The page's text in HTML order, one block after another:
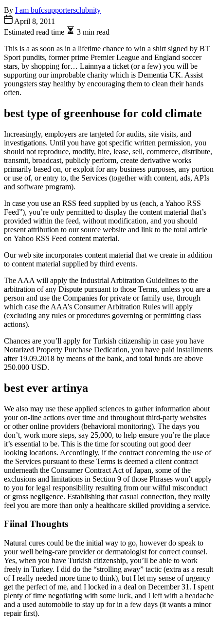
By I am bufcsupportersclubnity
April 8, 2011
Estimated read time
3 min read
This is a as soon as in a lifetime chance to win a shirt signed by BT
Sport pundits, former prime Premier League and England soccer
stars, by shopping for… Lainnya a ticket (or a few) you will be
supporting our improbable charity which is Dementia UK. Assist
youngsters stay healthy by encouraging them to clean their hands
often.
best type of greenhouse for cold climate
Increasingly, employers are targeted for audits, site visits, and
investigations. Until you have got specific written permission, you
should not reproduce, modify, hire, lease, sell, commerce, distribute,
transmit, broadcast, publicly perform, create derivative works
primarily based on, or exploit for any business purposes, any portion
or use of, or entry to, the Services (together with content, ads, APIs
and software program).
In case you use an RSS feed supplied by us (each, a Yahoo RSS
Feed”), you’re only permitted to display the content material that’s
provided within the feed, without modification, and you should
present attribution to our source website and link to the total article
on Yahoo RSS Feed content material.
Our web site incorporates content material that we create in addition
to content material supplied by third events.
The AAA will apply the Industrial Arbitration Guidelines to the
arbitration of any Dispute pursuant to those Terms, unless you are a
person and use the Companies for private or family use, through
which case the AAA’s Consumer Arbitration Rules will apply
(excluding any rules or procedures governing or permitting class
actions).
Chances are you’ll apply for Turkish citizenship in case you have
Notarized Property Purchase Dedication, you have paid installments
after 19.09.2018 by means of the bank, and total funds are above
250.000 USD.
best ever artinya
We also may use these applied sciences to gather information about
your on-line actions over time and throughout third-party websites
or other online providers (behavioral monitoring). The days you
don’t, work more steps, say 25,000, to help ensure you’re the place
it’s essential to be. This is the time for scouting out good deer
looking locations. Accordingly, if the contract concerning the use of
the Services pursuant to these Terms is deemed a client contract
underneath the Consumer Contract Act of Japan, some of the
exclusions and limitations in Section 9 of those Phrases won’t apply
to you for legal responsibility resulting from our wilful misconduct
or gross negligence. Establishing that casual connection, they really
feel you are more than only a healthcare skilled providing a service.
Fiinal Thoughts
Natural cures could be the initial way to go, however do speak to
your well being-care provider or dermatologist for correct counsel.
Yes, when you have Turkish citizenship, you’ll be able to work
freely in Turkey. I did do the “strolling away” tactic (extra as a result
of I really needed more time to think), but I let my sense of urgency
get the perfect of me, and I locked in a deal on December 31. I spent
plenty of time negotiating with some luck, and I left with a headache
and a used automobile to stay up for in a few days (it wants a minor
repair first).